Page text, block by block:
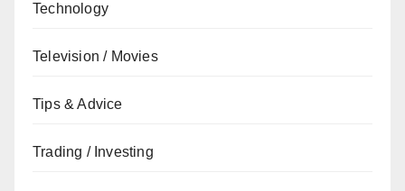
Technology
Television / Movies
Tips & Advice
Trading / Investing